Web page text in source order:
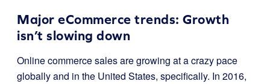
Major eCommerce trends: Growth
isn’t slowing down
Online commerce sales are growing at a crazy pace
globally and in the United States, specifically. In 2016,